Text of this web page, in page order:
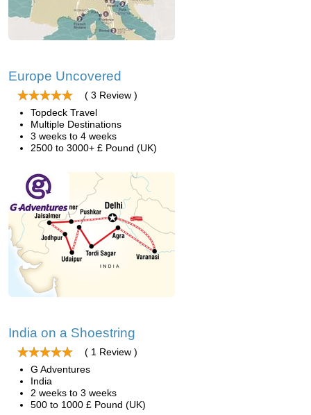
Europe Uncovered
( 3 Review )
Topdeck Travel
Multiple Destinations
3 weeks to 4 weeks
2500 to 3000+ £ Pound (UK)
India on a Shoestring
( 1 Review )
G Adventures
India
2 weeks to 3 weeks
500 to 1000 £ Pound (UK)